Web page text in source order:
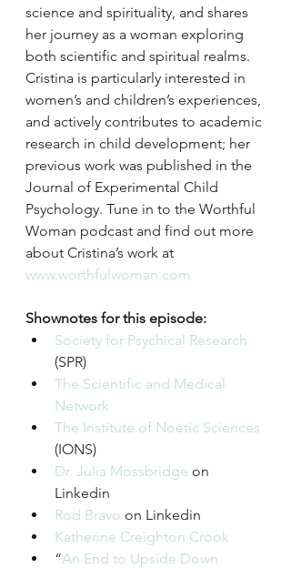
science and spirituality, and shares
her journey as a woman exploring
both scientific and spiritual realms.
Cristina is particularly interested in
women’s and children’s experiences,
and actively contributes to academic
research in child development; her
previous work was published in the
Journal of Experimental Child
Psychology. Tune in to the Worthful
Woman podcast and find out more
about Cristina’s work at
www.worthfulwoman.com
Shownotes for this episode:
Society for Psychical Research
(SPR)
The Scientific and Medical
Network
The Institute of Noetic Sciences
(IONS)
Dr. Julia Mossbridge on
Linkedin
Rod Bravo on Linkedin
Katherine Creighton Crook
“An End to Upside Down